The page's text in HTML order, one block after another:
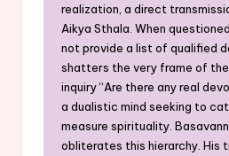
realization, a direct
Aikya Sthala. When
not provide a list of qualified
shatters the very frame of
inquiry “Are there any real
a dualistic mind seeking to
measure spirituality.
obliterates this hierarchy. His